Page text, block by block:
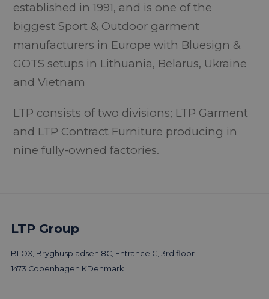
established in 1991, and is one of the
biggest Sport & Outdoor garment
manufacturers in Europe with Bluesign &
GOTS setups in Lithuania, Belarus, Ukraine
and Vietnam
LTP consists of two divisions; LTP Garment
and LTP Contract Furniture producing in
nine fully-owned factories.
LTP Group
BLOX, Bryghuspladsen 8C, Entrance C, 3rd floor
1473 Copenhagen KDenmark